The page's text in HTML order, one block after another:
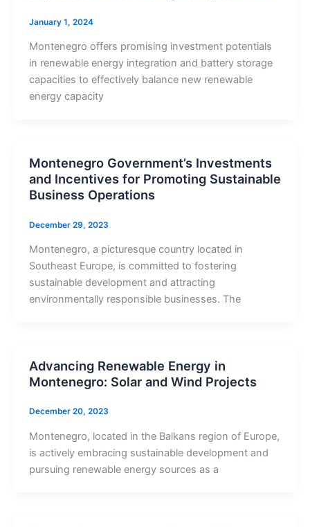
January 1, 2024
Montenegro offers promising investment potentials
in renewable energy integration and battery storage
capacities to effectively balance new renewable
energy capacity
Montenegro Government’s Investments
and Incentives for Promoting Sustainable
Business Operations
December 29, 2023
Montenegro, a picturesque country located in
Southeast Europe, is committed to fostering
sustainable development and attracting
environmentally responsible businesses. The
Advancing Renewable Energy in
Montenegro: Solar and Wind Projects
December 20, 2023
Montenegro, located in the Balkans region of Europe,
is actively embracing sustainable development and
pursuing renewable energy sources as a